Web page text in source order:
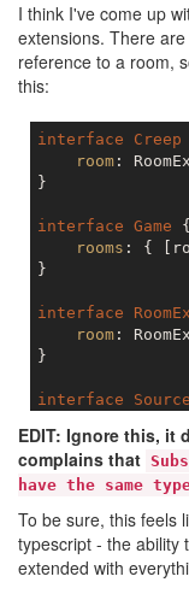
I think I've come up
extensions. There
reference to a room,
this:
interface Creep
room :
}
interface Game {
rooms : {
}
interface
room :
}
interface Source
}
interface
}
interface
EDIT: Ignore this, it
complains that
have the same
To be sure, this feels
typescript - the ability
extended with